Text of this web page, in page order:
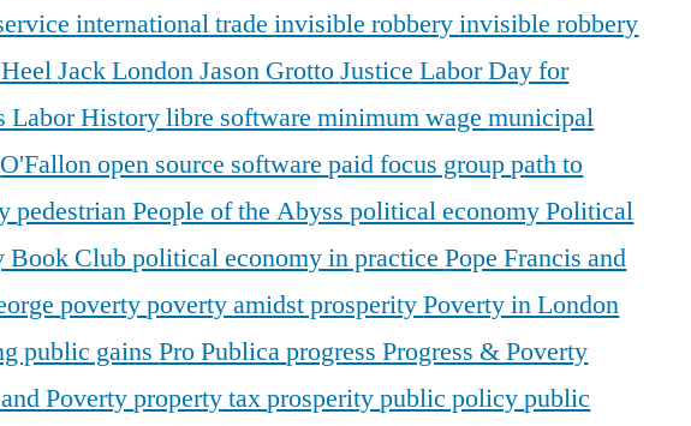
international tradeinvisible robberyinvisible robbery
Jack LondonJason GrottoJusticeLabor Day for
Labor Historylibre softwareminimum wagemunicipal
O'Fallonopen source softwarepaid focus grouppath to
pedestrianPeople of the Abysspolitical economyPolitical
Book Clubpolitical economy in practicePope Francis and
povertypoverty amidst prosperityPoverty in London
public gainsPro PublicaprogressProgress & Poverty
Povertyproperty taxprosperitypublic policypublic